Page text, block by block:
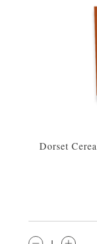
Dorset
QTY: